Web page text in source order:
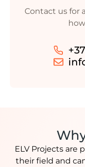
Contact us for
ELV Projects are
their field and